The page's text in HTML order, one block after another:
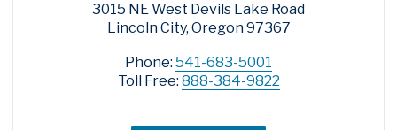
3015 NE West Devils Lake Road
Lincoln City, Oregon 97367
Phone: 541-683-5001
Toll Free: 888-384-9822